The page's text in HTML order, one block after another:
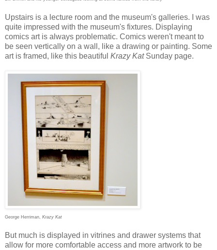
Upstairs is a lecture room and the museum's galleries. I was
quite impressed with the museum's fixtures. Displaying
comics art is always problematic. Comics weren't meant to
be seen vertically on a wall, like a drawing or painting. Some
art is framed, like this beautiful Krazy KatSunday page.
George Herriman, Krazy Kat
But much is displayed in vitrines and drawer systems that
allow for more comfortable access and more artwork to be